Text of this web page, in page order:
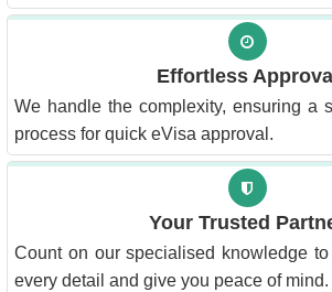
Effortless Approval
We handle the complexity, ensuring a
process for quick eVisa approval.
Your Trusted
Count on our specialised knowledge
every detail and give you peace of mind.